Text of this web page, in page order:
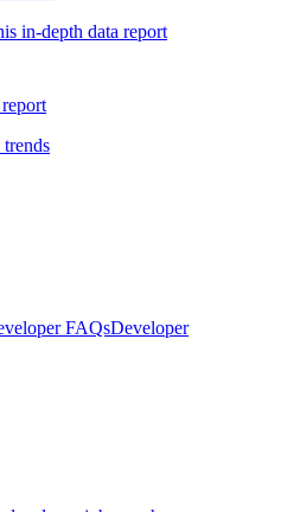
in-depth data report
trends
FAQsDeveloper